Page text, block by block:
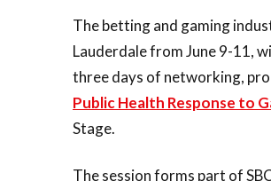
The betting and gaming
Lauderdale from June 9-11,
three days of networking,
Public Health Response to
Stage.
The session forms part of